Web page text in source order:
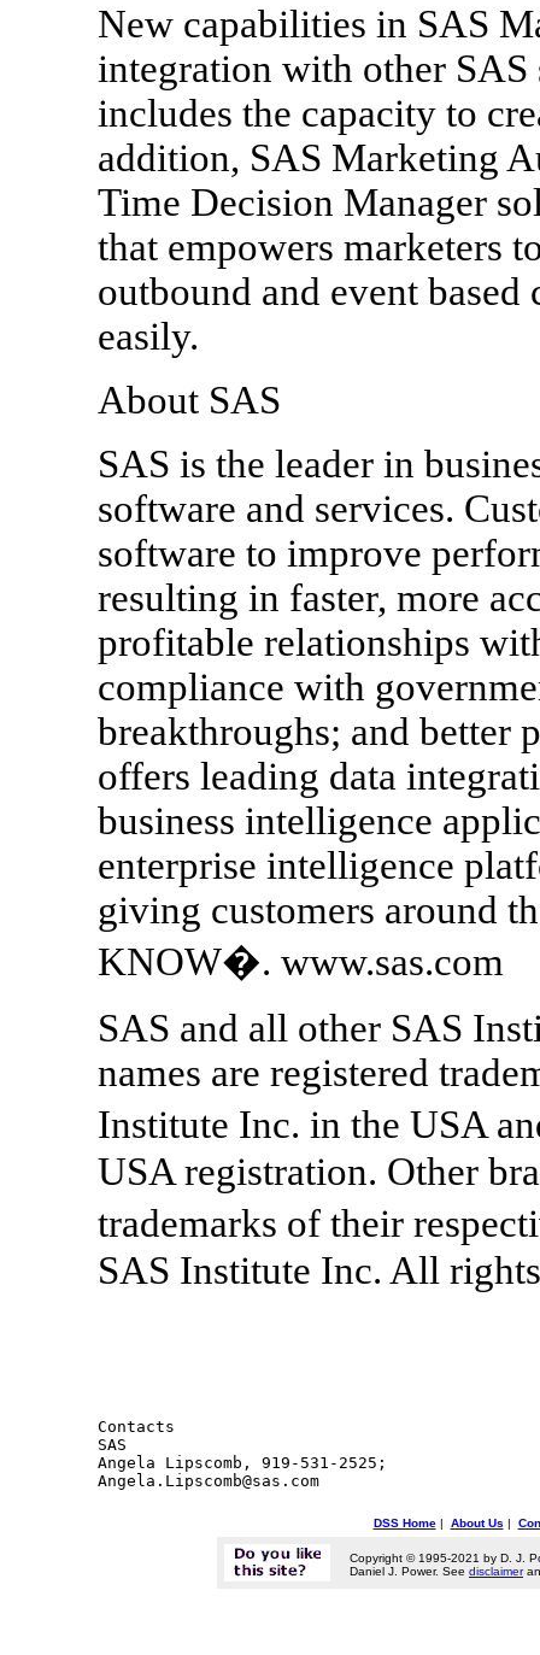
New capabilities in SAS
integration with other
includes the capacity to
addition, SAS Marketing
Time Decision Manager
that empowers marketers
outbound and event
easily.
About SAS
SAS is the leader in
software and services.
software to improve
resulting in faster, more
profitable relationships
compliance with
breakthroughs; and better
offers leading data
business intelligence
enterprise intelligence
giving customers around
KNOW�. www.sas.com
SAS and all other SAS
names are registered
Institute Inc. in the USA
USA registration. Other
trademarks of their
SAS Institute Inc. All
Contacts
SAS
Angela Lipscomb, 919-531-2525;
Angela.Lipscomb@sas.com
DSS Home| About Us |
Copyright © 1995-2021 by D. J.
Daniel J. Power. See disclaimer